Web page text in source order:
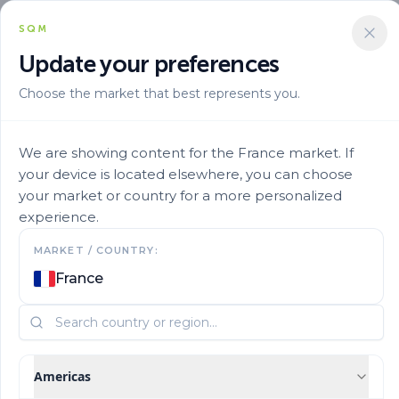
SQM
Update your preferences
Choose the market that best represents you.
We are showing content for the France market. If
your device is located elsewhere, you can choose
your market or country for a more personalized
experience.
MARKET / COUNTRY:
France
Americas
Marca Qrop En Qrop Mix Production 14 0 2313cao 3